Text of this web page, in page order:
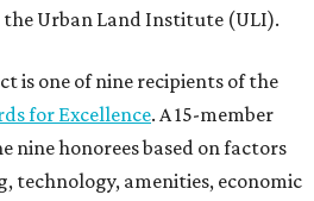
Urban Land Institute (ULI).
is one of nine recipients of the
for Excellence. A 15-member
nine honorees based on factors
technology, amenities, economic